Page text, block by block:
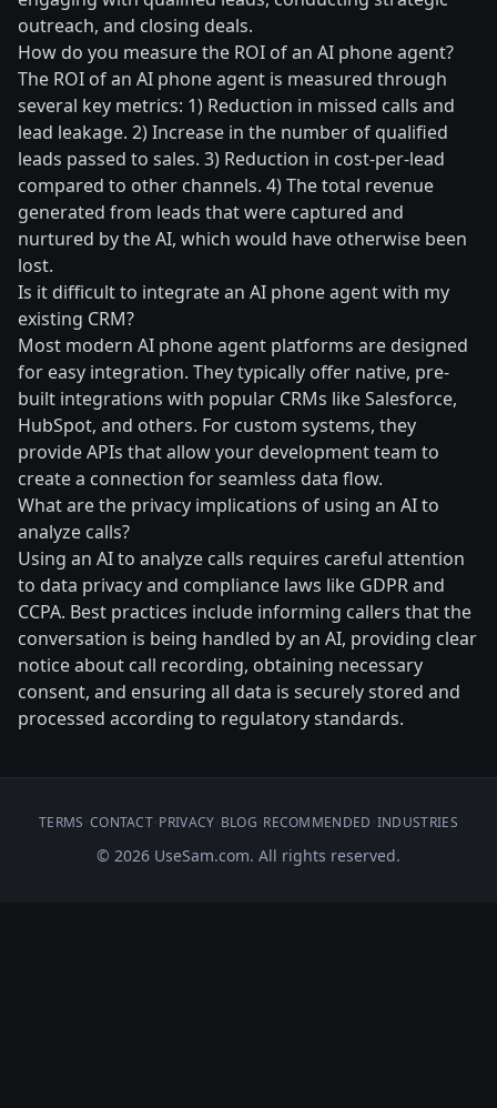
outreach, and closing deals.
How do you measure the ROI of an AI phone agent?
The ROI of an AI phone agent is measured through
several key metrics: 1) Reduction in missed calls and
lead leakage. 2) Increase in the number of qualified
leads passed to sales. 3) Reduction in cost-per-lead
compared to other channels. 4) The total revenue
generated from leads that were captured and
nurtured by the AI, which would have otherwise been
lost.
Is it difficult to integrate an AI phone agent with my
existing CRM?
Most modern AI phone agent platforms are designed
for easy integration. They typically offer native, pre-
built integrations with popular CRMs like Salesforce,
HubSpot, and others. For custom systems, they
provide APIs that allow your development team to
create a connection for seamless data flow.
What are the privacy implications of using an AI to
analyze calls?
Using an AI to analyze calls requires careful attention
to data privacy and compliance laws like GDPR and
CCPA. Best practices include informing callers that the
conversation is being handled by an AI, providing clear
notice about call recording, obtaining necessary
consent, and ensuring all data is securely stored and
processed according to regulatory standards.
TERMS CONTACT PRIVACY BLOG RECOMMENDED INDUSTRIES
© 2026 UseSam.com. All rights reserved.